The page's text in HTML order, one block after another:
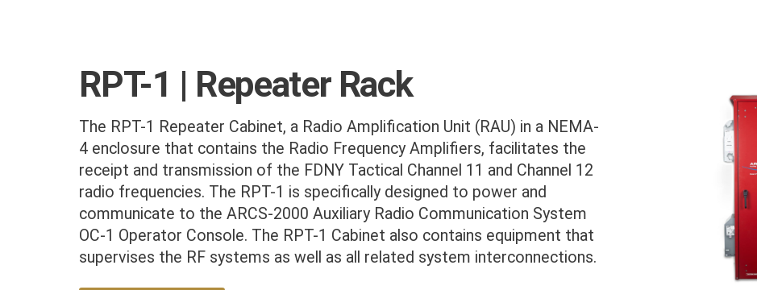
RPT-1 | Repeater Rack
The RPT-1 Repeater Cabinet, a Radio Amplification Unit (RAU) in a NEMA-
4 enclosure that contains the Radio Frequency Amplifiers, facilitates the
receipt and transmission of the FDNY Tactical Channel 11 and Channel 12
radio frequencies. The RPT-1 is specifically designed to power and
communicate to the ARCS-2000 Auxiliary Radio Communication System
OC-1 Operator Console. The RPT-1 Cabinet also contains equipment that
supervises the RF systems as well as all related system interconnections.